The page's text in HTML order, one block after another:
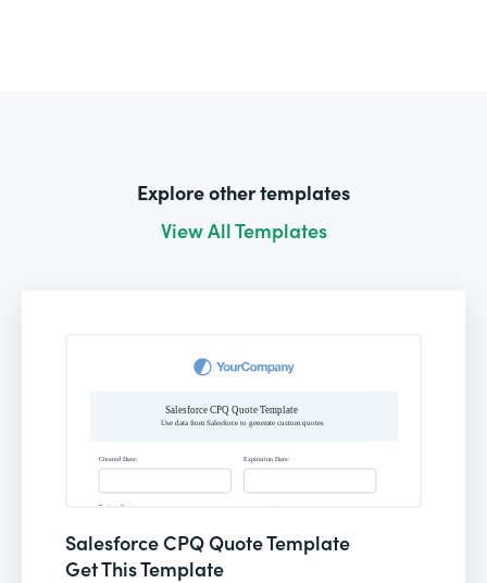
Explore other templates
View All Templates
Salesforce CPQ Quote Template
Get This Template